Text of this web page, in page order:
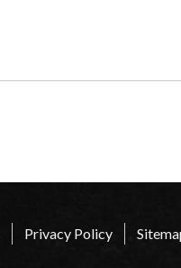
Privacy Policy